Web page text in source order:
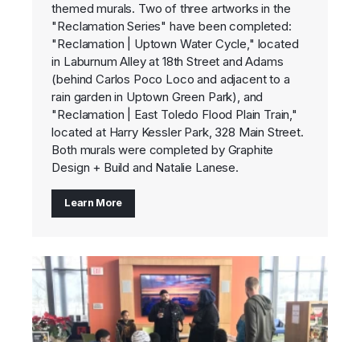
themed murals. Two of three artworks in the
"Reclamation Series" have been completed:
"Reclamation | Uptown Water Cycle," located
in Laburnum Alley at 18th Street and Adams
(behind Carlos Poco Loco and adjacent to a
rain garden in Uptown Green Park), and
"Reclamation | East Toledo Flood Plain Train,"
located at Harry Kessler Park, 328 Main Street.
Both murals were completed by Graphite
Design + Build and Natalie Lanese.
Learn More